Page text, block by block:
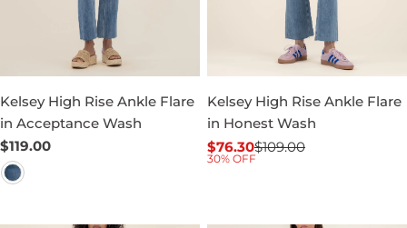
Kelsey High Rise Ankle Flare
in Acceptance Wash
Regular
price
$119.00
Kelsey High Rise Ankle Flare
in Honest Wash
Sale
$76.30
Regular$109.00
30% OFF